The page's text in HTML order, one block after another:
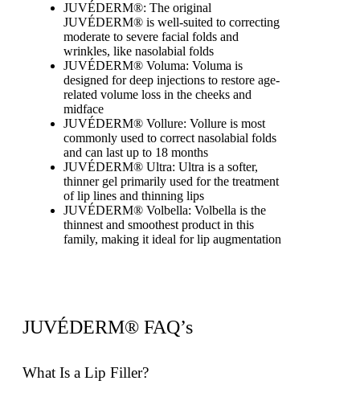
JUVÉDERM®: The original
JUVÉDERM® is well-suited to correcting
moderate to severe facial folds and
wrinkles, like nasolabial folds
JUVÉDERM® Voluma: Voluma is
designed for deep injections to restore age-
related volume loss in the cheeks and
midface
JUVÉDERM® Vollure: Vollure is most
commonly used to correct nasolabial folds
and can last up to 18 months
JUVÉDERM® Ultra: Ultra is a softer,
thinner gel primarily used for the treatment
of lip lines and thinning lips
JUVÉDERM® Volbella: Volbella is the
thinnest and smoothest product in this
family, making it ideal for lip augmentation
JUVÉDERM® FAQ’s
What Is a Lip Filler?